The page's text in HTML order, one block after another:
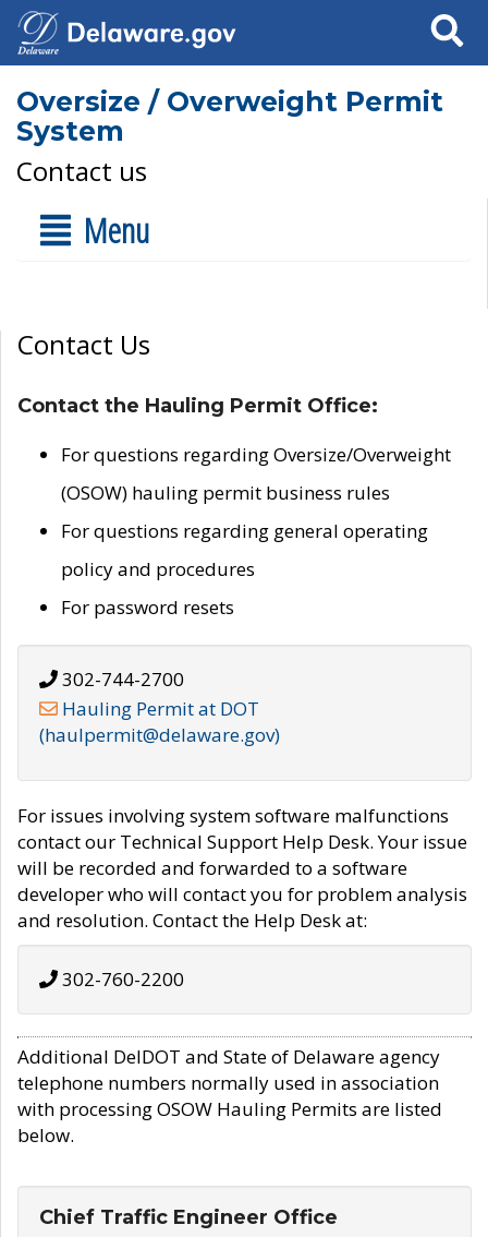
Search
Oversize / Overweight Permit
System
Contact us
Menu
Contact Us
Contact the Hauling Permit Office:
For questions regarding Oversize/Overweight
(OSOW) hauling permit business rules
For questions regarding general operating
policy and procedures
For password resets
302-744-2700
Hauling Permit at DOT
(haulpermit@delaware.gov)
For issues involving system software malfunctions
contact our Technical Support Help Desk. Your issue
will be recorded and forwarded to a software
developer who will contact you for problem analysis
and resolution. Contact the Help Desk at:
302-760-2200
Additional DelDOT and State of Delaware agency
telephone numbers normally used in association
with processing OSOW Hauling Permits are listed
below.
Chief Traffic Engineer Office